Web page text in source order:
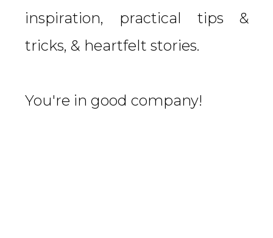
inspiration, practical tips &
tricks, & heartfelt stories.
You're in good company!